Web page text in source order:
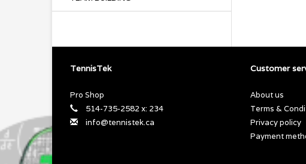
TennisTek
Pro Shop
514-735-2582 x: 234
info@tennistek.ca
Customer
About us
Terms &
Privacy policy
Payment